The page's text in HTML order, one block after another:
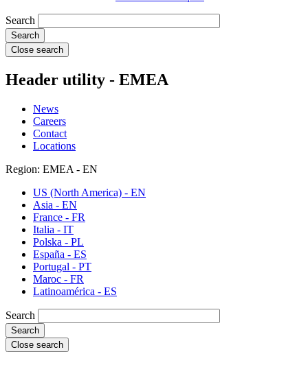
Search
Close search
Header utility - EMEA
News
Careers
Contact
Locations
Region: EMEA - EN
US (North America) - EN
Asia - EN
France - FR
Italia - IT
Polska - PL
España - ES
Portugal - PT
Maroc - FR
Latinoamérica - ES
Search
Close search